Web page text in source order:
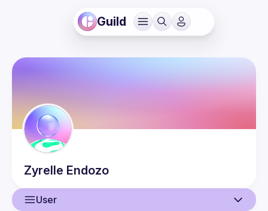
Guild
Zyrelle Endozo
User